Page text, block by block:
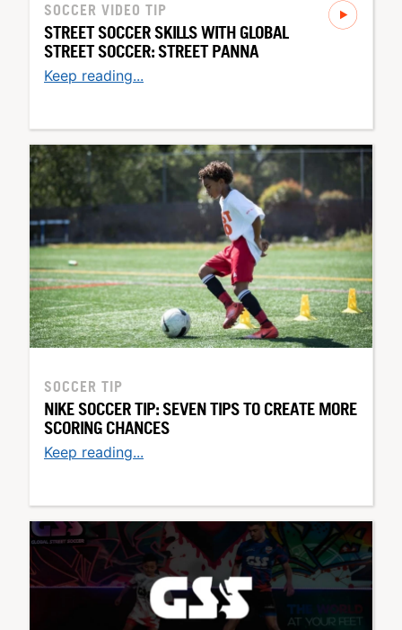
SOCCER VIDEO TIP
STREET SOCCER SKILLS WITH GLOBAL
STREET SOCCER: STREET PANNA
Keep reading...
SOCCER TIP
NIKE SOCCER TIP: SEVEN TIPS TO CREATE MORE
SCORING CHANCES
Keep reading...